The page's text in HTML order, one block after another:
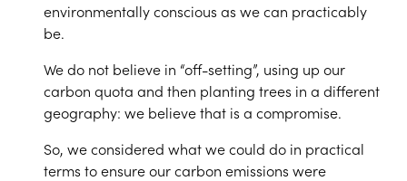
environmentally conscious as we can practicably
be.
We do not believe in “off-setting”, using up our
carbon quota and then planting trees in a different
geography: we believe that is a compromise.
So, we considered what we could do in practical
terms to ensure our carbon emissions were